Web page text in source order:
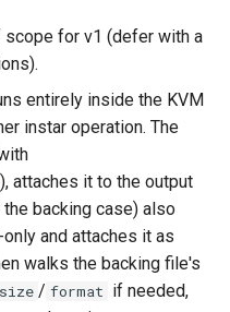
scope for v1 (defer with a
entirely inside the KVM
instar operation. The
), attaches it to the output
backing case) also
and attaches it as
walks the backing file's
/ format if needed,